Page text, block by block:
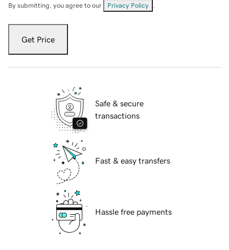
By submitting, you agree to our Privacy Policy
Get Price
Safe & secure
transactions
Fast & easy transfers
Hassle free payments